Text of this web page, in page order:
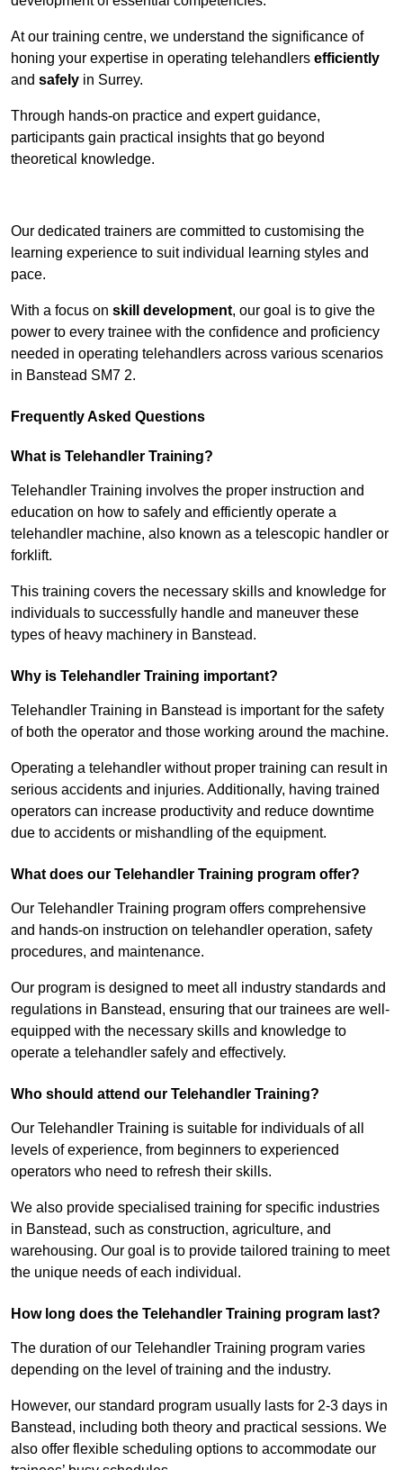
At our training centre, we understand the significance of
honing your expertise in operating telehandlers efficiently
and safely in Surrey.
Through hands-on practice and expert guidance,
participants gain practical insights that go beyond
theoretical knowledge.
Our dedicated trainers are committed to customising the
learning experience to suit individual learning styles and
pace.
With a focus on skill development, our goal is to give the
power to every trainee with the confidence and proficiency
needed in operating telehandlers across various scenarios
in Banstead SM7 2.
Frequently Asked Questions
What is Telehandler Training?
Telehandler Training involves the proper instruction and
education on how to safely and efficiently operate a
telehandler machine, also known as a telescopic handler or
forklift.
This training covers the necessary skills and knowledge for
individuals to successfully handle and maneuver these
types of heavy machinery in Banstead.
Why is Telehandler Training important?
Telehandler Training in Banstead is important for the safety
of both the operator and those working around the machine.
Operating a telehandler without proper training can result in
serious accidents and injuries. Additionally, having trained
operators can increase productivity and reduce downtime
due to accidents or mishandling of the equipment.
What does our Telehandler Training program offer?
Our Telehandler Training program offers comprehensive
and hands-on instruction on telehandler operation, safety
procedures, and maintenance.
Our program is designed to meet all industry standards and
regulations in Banstead, ensuring that our trainees are well-
equipped with the necessary skills and knowledge to
operate a telehandler safely and effectively.
Who should attend our Telehandler Training?
Our Telehandler Training is suitable for individuals of all
levels of experience, from beginners to experienced
operators who need to refresh their skills.
We also provide specialised training for specific industries
in Banstead, such as construction, agriculture, and
warehousing. Our goal is to provide tailored training to meet
the unique needs of each individual.
How long does the Telehandler Training program last?
The duration of our Telehandler Training program varies
depending on the level of training and the industry.
However, our standard program usually lasts for 2-3 days in
Banstead, including both theory and practical sessions. We
also offer flexible scheduling options to accommodate our